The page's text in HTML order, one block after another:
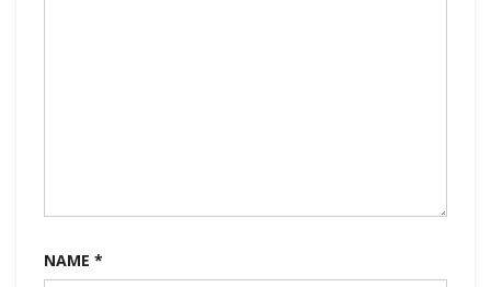
NAME *